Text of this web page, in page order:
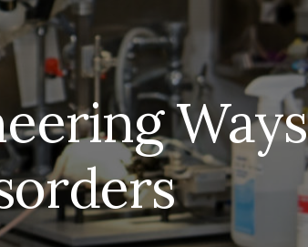
Ways